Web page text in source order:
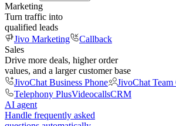
Marketing
Turn traffic into
qualified leads
Jivo Marketing
Callback
Sales
Drive more deals, higher order
values, and a larger customer base
JivoChat Business Phone
JivoChat Team
Telephony PlusVideocallsCRM
AI agent
Handle frequently asked